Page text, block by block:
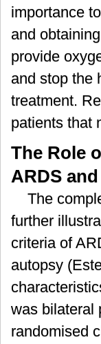
importance
and
provide
and stop the
treatment.
patients that
The Role
ARDS
The
further
criteria of
autopsy
was bilateral
randomised